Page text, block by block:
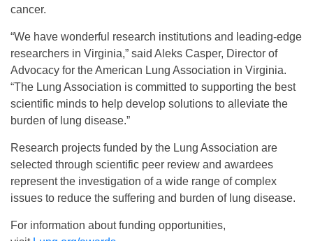
cancer.
“We have wonderful research institutions and leading-edge
researchers in Virginia,” said Aleks Casper, Director of
Advocacy for the American Lung Association in Virginia.
“The Lung Association is committed to supporting the best
scientific minds to help develop solutions to alleviate the
burden of lung disease.”
Research projects funded by the Lung Association are
selected through scientific peer review and awardees
represent the investigation of a wide range of complex
issues to reduce the suffering and burden of lung disease.
For information about funding opportunities,